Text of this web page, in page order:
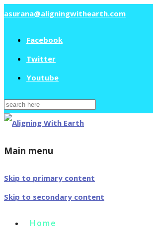
asurana@aligningwithearth.com
Facebook
Twitter
Youtube
Search
for:
Main menu
Skip to primary content
Skip to secondary content
Home